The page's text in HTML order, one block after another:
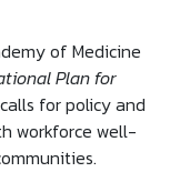
of Medicine
Plan for
for policy and
workforce well-